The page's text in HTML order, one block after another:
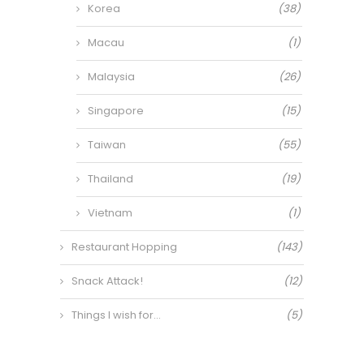
Korea (38)
Macau (1)
Malaysia (26)
Singapore (15)
Taiwan (55)
Thailand (19)
Vietnam (1)
Restaurant Hopping (143)
Snack Attack! (12)
Things I wish for… (5)